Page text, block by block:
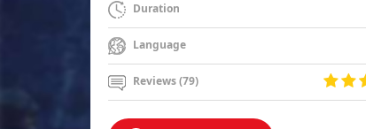
Duration
Language
Reviews (79)